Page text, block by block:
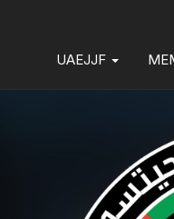
UAEJJF